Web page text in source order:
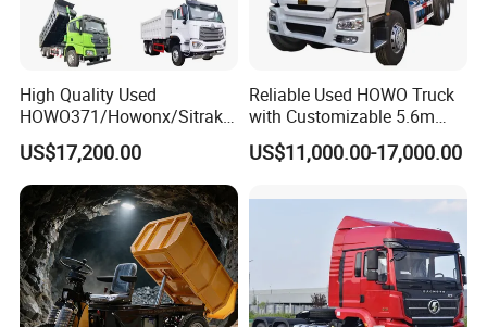
High Quality Used
HOWO371/Howonx/Sitrak
G7/Shacman 6X4 Dump
Truck
371HP/380HP/430HP/480
HP Weichai/Sinotruk Engine
Euro 3/Euro5/ Dump Truck
Dumper Tipper Truck
US$17,200.00
Reliable Used HOWO Truck
with Customizable 5.6m
Front Cab Options
US$11,000.00-17,000.00